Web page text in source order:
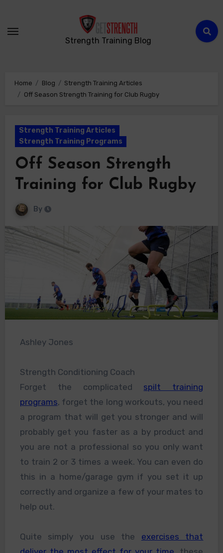
Strength Training Blog
Home Blog
Strength Training Articles
Off Season Strength Training for Club Rugby
Strength Training Articles
Strength Training Programs
Off Season Strength
Training for Club Rugby
By
Ashley Jones
Strength Conditioning Coach
Forget the complicated spilt training
programs, forget the long workouts, you need
a program that will get you stronger and will
probably get you faster as a by product and
you are not a professional so you only want
to train 2 or 3 times a week. You can even do
this in a home/garage gym if you set it up
correctly and organize a few of your mates to
help out.
Quite simply you use the exercises that